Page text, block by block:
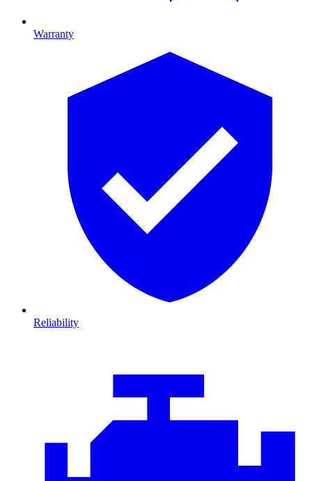
Warranty
Reliability